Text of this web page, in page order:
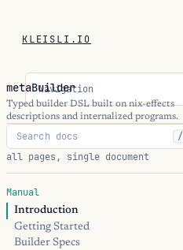
KLEISLI.IO
kleisli.io
kli
blog
docs
Navigation
metaBuilder
Typed builder DSL built on nix-effects
descriptions and internalized programs.
/
all pages, single document
Manual
Introduction
Getting Started
Builder Specs